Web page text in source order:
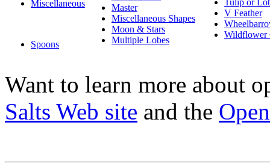
Miscellaneous
Spoons
Master
Miscellaneous Shapes
Moon & Stars
Multiple Lobes
V Feather
Wildflower
Want to learn more about
Salts Web site and the